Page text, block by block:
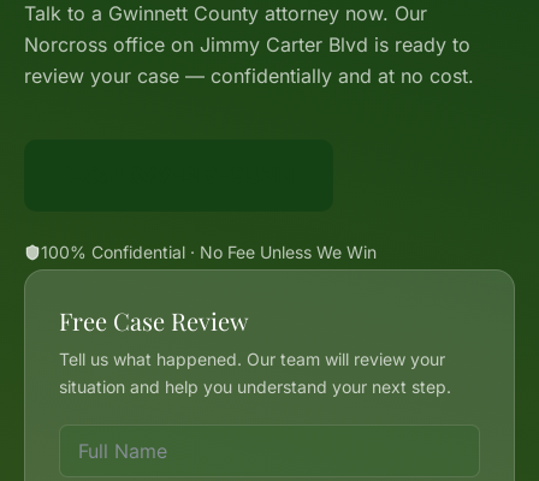
Talk to a Gwinnett County attorney now. Our
Norcross office on Jimmy Carter Blvd is ready to
review your case — confidentially and at no cost.
100% Confidential · No Fee Unless We Win
Free Case Review
Tell us what happened. Our team will review your
situation and help you understand your next step.